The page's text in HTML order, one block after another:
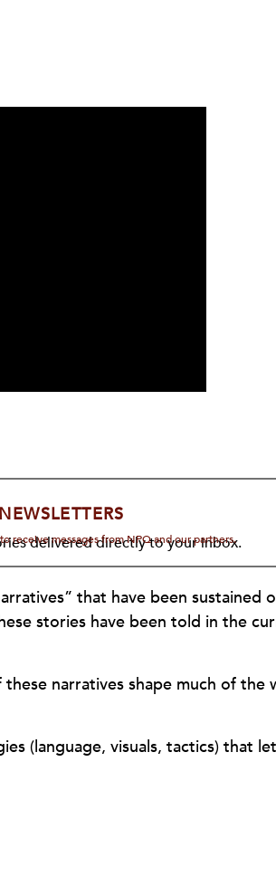
delivered directly to your inbox.
receive messages from NPQ and our partners.
that have been sustained
stories have been told in the
narratives shape much of the
(language, visuals, tactics) that